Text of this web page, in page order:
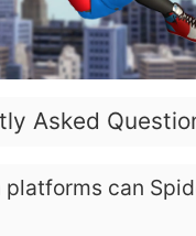
Asked
platforms can